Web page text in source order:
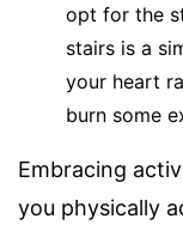
opt for the
stairs is a
your heart
burn some
Embracing
you physically